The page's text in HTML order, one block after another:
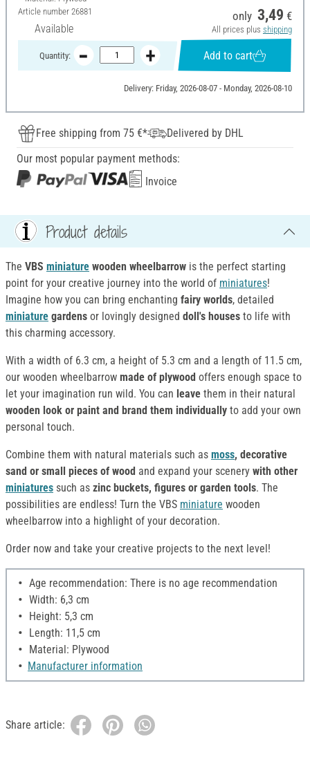
Article number 26881
Available
only 3,49 €
All prices plus shipping
Quantity: Add to cart
Delivery: Friday, 2026-08-07 - Monday, 2026-08-10
Free shipping from 75 €*
Delivered by DHL
Our most popular payment methods:
Invoice
Product details
The VBS miniature wooden wheelbarrow is the perfect starting
point for your creative journey into the world of miniatures!
Imagine how you can bring enchanting fairy worlds, detailed
miniature gardens or lovingly designed doll's houses to life with
this charming accessory.
With a width of 6.3 cm, a height of 5.3 cm and a length of 11.5 cm,
our wooden wheelbarrow made of plywood offers enough space to
let your imagination run wild. You can leave them in their natural
wooden look or paint and brand them individually to add your own
personal touch.
Combine them with natural materials such as moss, decorative
sand or small pieces of wood and expand your scenery with other
miniatures such as zinc buckets, figures or garden tools. The
possibilities are endless! Turn the VBS miniature wooden
wheelbarrow into a highlight of your decoration.
Order now and take your creative projects to the next level!
Age recommendation: There is no age recommendation
Width: 6,3 cm
Height: 5,3 cm
Length: 11,5 cm
Material: Plywood
Manufacturer information
Share article: